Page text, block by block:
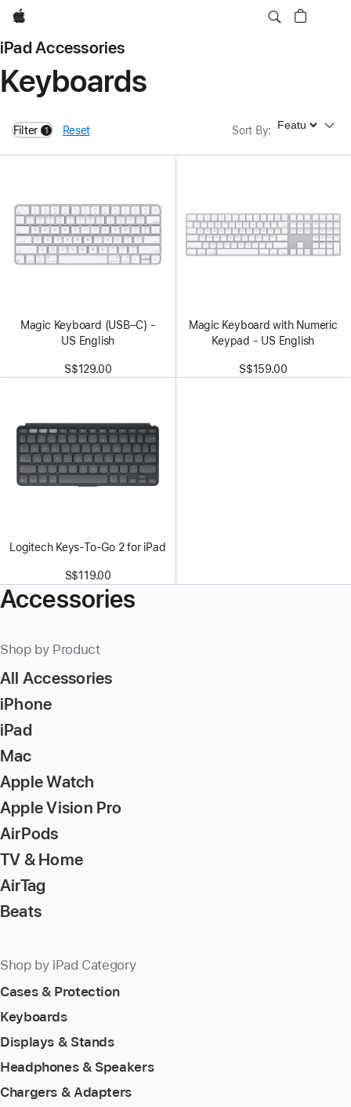
Apple
iPad Accessories
Keyboards
Filter 1
filters active
Reset Sort By: Sort By
Magic Keyboard (USB–C) -
US English
S$129.00
Magic Keyboard with Numeric
Keypad - US English
S$159.00
Logitech Keys-To-Go 2 for iPad
S$119.00
Accessories
Shop by Product
All Accessories
iPhone
iPad
Mac
Apple Watch
Apple Vision Pro
AirPods
TV & Home
AirTag
Beats
Shop by iPad Category
Cases & Protection
Keyboards
Displays & Stands
Headphones & Speakers
Chargers & Adapters